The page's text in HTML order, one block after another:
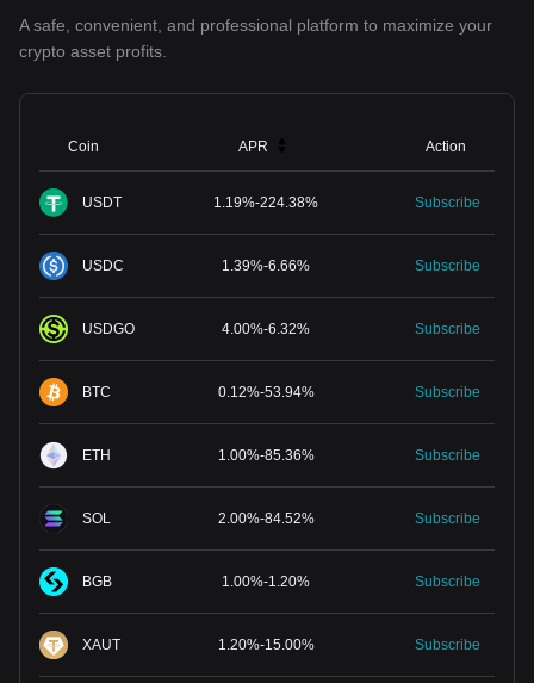
A safe, convenient, and professional platform to maximize your
crypto asset profits.
Coin APR Action
USDT 1.19%-224.38% Subscribe
USDC 1.39%-6.66% Subscribe
USDGO 4.00%-6.32% Subscribe
BTC 0.12%-53.94% Subscribe
ETH 1.00%-85.36% Subscribe
SOL 2.00%-84.52% Subscribe
BGB 1.00%-1.20% Subscribe
XAUT 1.20%-15.00% Subscribe